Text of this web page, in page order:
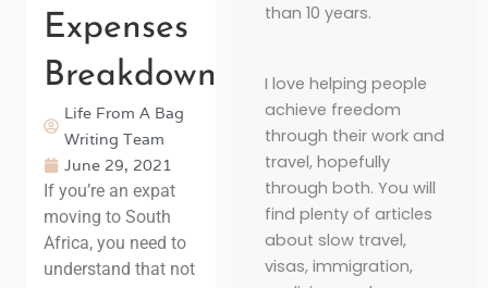
Expenses
Breakdown
Life From A Bag
Writing Team
June 29, 2021
If you’re an expat
moving to South
Africa, you need to
understand that not
than 10 years.
I love helping people
achieve freedom
through their work and
travel, hopefully
through both. You will
find plenty of articles
about slow travel,
visas, immigration,